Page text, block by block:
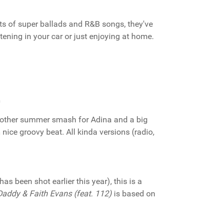
of super ballads and R&B songs, they've
in your car or just enjoying at home.
summer smash for Adina and a big
groovy beat. All kinda versions (radio,
been shot earlier this year), this is a
& Faith Evans (feat. 112) is based on